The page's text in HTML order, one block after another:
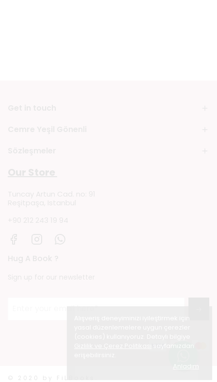
sayfamızdan
© 2020 by FiLBooks.